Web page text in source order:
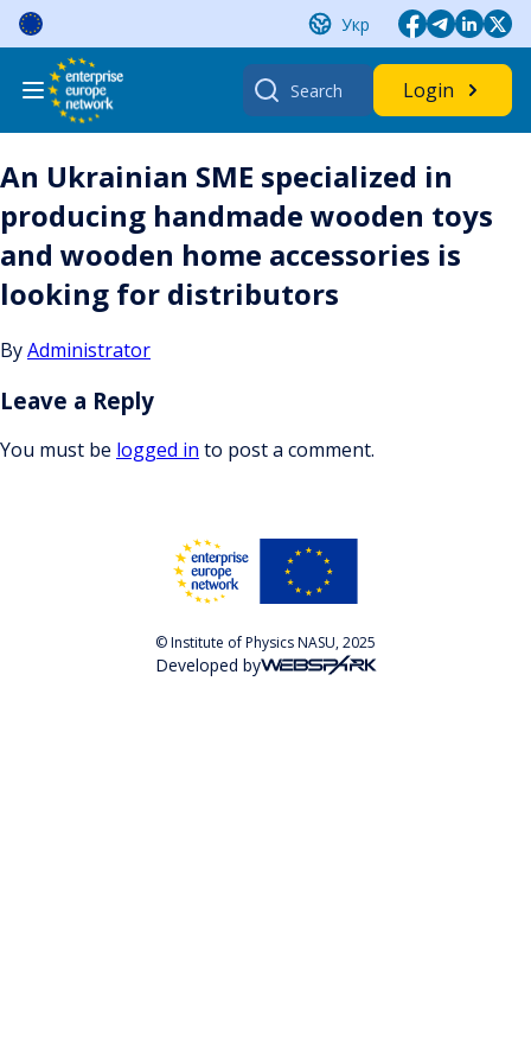
Skip
content
Укр
Search
for:
Login
An Ukrainian SME specialized in
producing handmade wooden toys
and wooden home accessories is
looking for distributors
ByAdministrator
Leave a Reply
You must be logged in to post a comment.
© Institute of Physics NASU, 2025
Developed by